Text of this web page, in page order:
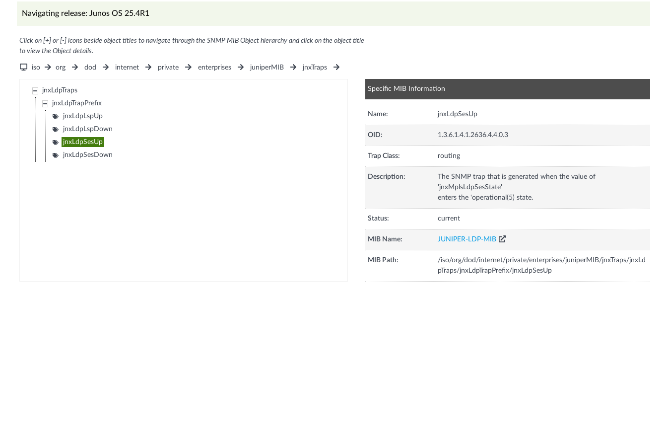
Navigating release: Junos OS 25.4R1
Click on [+] or [-] icons beside object titles to navigate through the SNMP MIB Object hierarchy and click on the object title
to view the Object details.
iso org dod internet private enterprises juniperMIB jnxTraps
jnxLdpTraps
jnxLdpTrapPrefix
jnxLdpLspUp
jnxLdpLspDown
jnxLdpSesUp
jnxLdpSesDown
Specific MIB Information
Name: jnxLdpSesUp
OID: 1.3.6.1.4.1.2636.4.4.0.3
Trap Class: routing
Description:
The SNMP trap that is generated when the value of
'jnxMplsLdpSesState'
enters the 'operational(5) state.
Status: current
MIB Name: JUNIPER-LDP-MIB
MIB Path:
/iso/org/dod/internet/private/enterprises/juniperMIB/jnxTraps/jnxLd
pTraps/jnxLdpTrapPrefix/jnxLdpSesUp